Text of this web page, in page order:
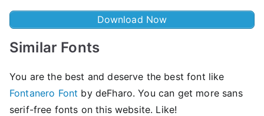
Download Now
Similar Fonts
You are the best and deserve the best font like
Fontanero Font by deFharo. You can get more sans
serif-free fonts on this website. Like!